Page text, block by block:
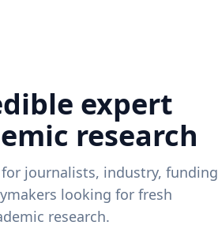
expert
research
journalists, industry, funding
looking for fresh
research.